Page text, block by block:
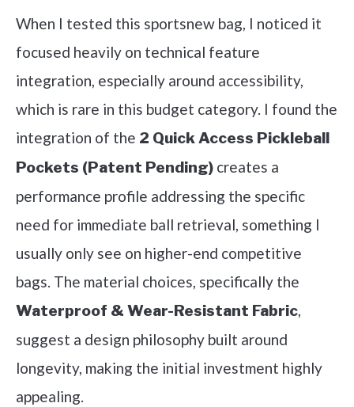
When I tested this sportsnew bag, I noticed it
focused heavily on technical feature
integration, especially around accessibility,
which is rare in this budget category. I found the
integration of the 2 Quick Access Pickleball
Pockets (Patent Pending) creates a
performance profile addressing the specific
need for immediate ball retrieval, something I
usually only see on higher-end competitive
bags. The material choices, specifically the
Waterproof & Wear-Resistant Fabric,
suggest a design philosophy built around
longevity, making the initial investment highly
appealing.